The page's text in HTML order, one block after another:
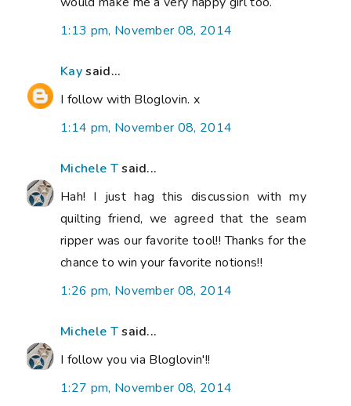
1:13 pm, November 08, 2014
Kaysaid...
I follow with Bloglovin. x
1:14 pm, November 08, 2014
Michele Tsaid...
Hah! I just hag this discussion with my
quilting friend, we agreed that the seam
ripper was our favorite tool!! Thanks for the
chance to win your favorite notions!!
1:26 pm, November 08, 2014
Michele Tsaid...
I follow you via Bloglovin'!!
1:27 pm, November 08, 2014